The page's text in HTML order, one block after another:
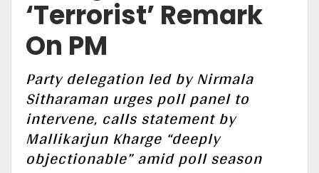
‘Terrorist’ Remark
On PM
Party delegation led by Nirmala
Sitharaman urges poll panel to
intervene, calls statement by
Mallikarjun Kharge “deeply
objectionable” amid poll season